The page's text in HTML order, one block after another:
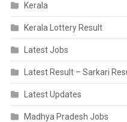
Kerala
Kerala Lottery Result
Latest Jobs
Latest Result – Sarkari
Latest Updates
Madhya Pradesh Jobs